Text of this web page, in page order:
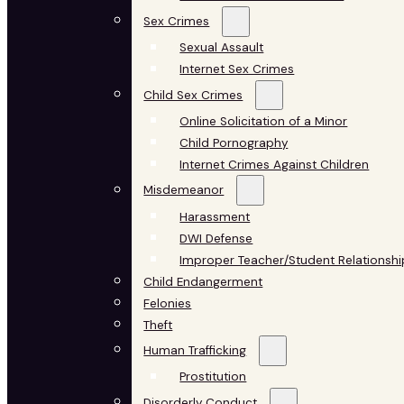
Sex Crimes
Sexual Assault
Internet Sex Crimes
Child Sex Crimes
Online Solicitation of a Minor
Child Pornography
Internet Crimes Against Children
Misdemeanor
Harassment
DWI Defense
Improper Teacher/Student
Child Endangerment
Felonies
Theft
Human Trafficking
Prostitution